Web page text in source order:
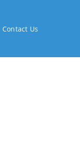
Contact Us